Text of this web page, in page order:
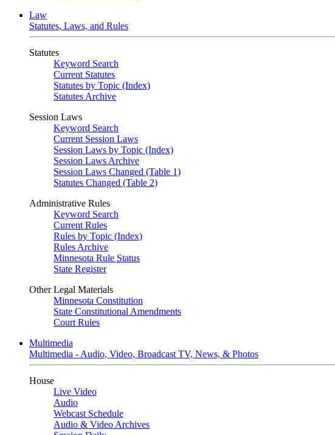
Law
Statutes, Laws, and Rules
Statutes
Keyword Search
Current Statutes
Statutes by Topic (Index)
Statutes Archive
Session Laws
Keyword Search
Current Session Laws
Session Laws by Topic (Index)
Session Laws Archive
Session Laws Changed (Table 1)
Statutes Changed (Table 2)
Administrative Rules
Keyword Search
Current Rules
Rules by Topic (Index)
Rules Archive
Minnesota Rule Status
State Register
Other Legal Materials
Minnesota Constitution
State Constitutional Amendments
Court Rules
Multimedia
Multimedia - Audio, Video, Broadcast TV, News, & Photos
House
Live Video
Audio
Webcast Schedule
Audio & Video Archives